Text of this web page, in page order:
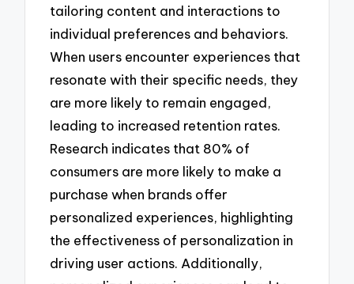
tailoring content and interactions to
individual preferences and behaviors.
When users encounter experiences that
resonate with their specific needs, they
are more likely to remain engaged,
leading to increased retention rates.
Research indicates that 80% of
consumers are more likely to make a
purchase when brands offer
personalized experiences, highlighting
the effectiveness of personalization in
driving user actions. Additionally,